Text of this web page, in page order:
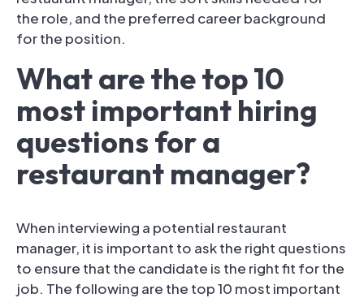
the role, and the preferred career background
for the position.
What are the top 10
most important hiring
questions for a
restaurant manager?
When interviewing a potential restaurant
manager, it is important to ask the right questions
to ensure that the candidate is the right fit for the
job. The following are the top 10 most important